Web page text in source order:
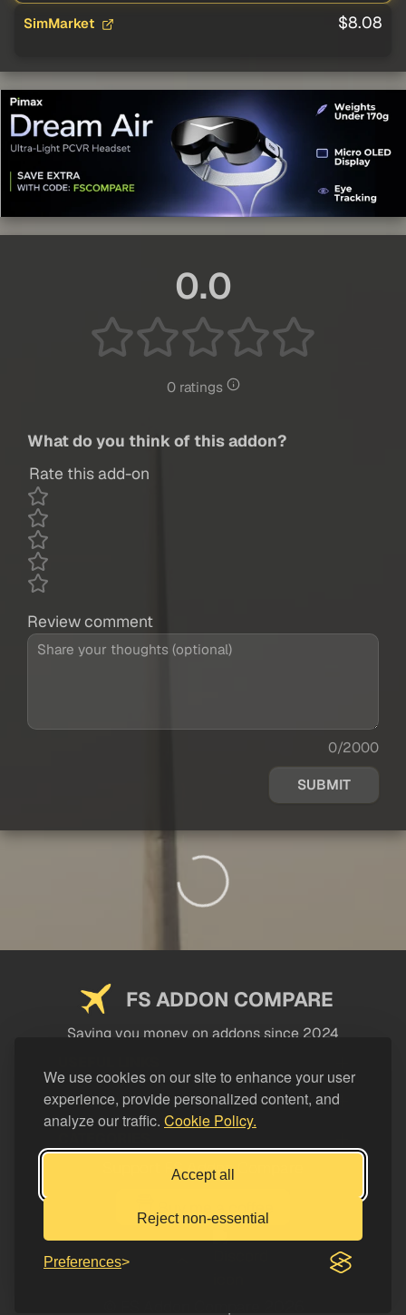
We use cookies on our site to enhance your user
experience, provide personalized content, and
analyze our traffic. Cookie Policy.
Accept all
Reject non-essential
Preferences
SimMarket $8.08
0.0
0 ratings
What do you think of this addon?
Rate this add-on
Review comment
0/2000
SUBMIT
FS ADDON COMPARE
Saving you money on addons since 2024
LEGAL
Support FS Addon Compare
Buy me a coffee